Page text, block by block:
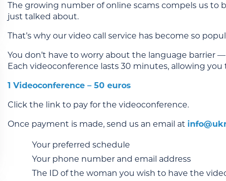
The growing number of online scams compels us
just talked about.
That’s why our video call service has become so
You don’t have to worry about the language
Each videoconference lasts 30 minutes, allowing you
1 Videoconference – 50 euros
Click the link to pay for the videoconference.
Once payment is made, send us an email at
Your preferred schedule
Your phone number and email address
The ID of the woman you wish to have the